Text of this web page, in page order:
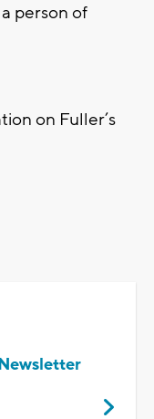
person of
on Fuller’s